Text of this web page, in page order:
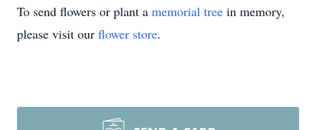
To send flowers or plant a memorial tree in memory,
please visit our flower store.